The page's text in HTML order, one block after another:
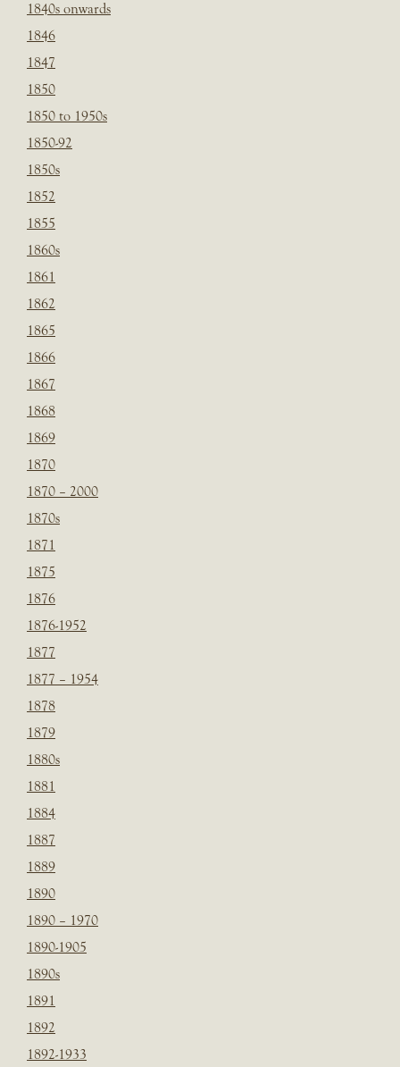
1840s onwards
1846
1847
1850
1850 to 1950s
1850-92
1850s
1852
1855
1860s
1861
1862
1865
1866
1867
1868
1869
1870
1870 – 2000
1870s
1871
1875
1876
1876-1952
1877
1877 – 1954
1878
1879
1880s
1881
1884
1887
1889
1890
1890 – 1970
1890-1905
1890s
1891
1892
1892-1933